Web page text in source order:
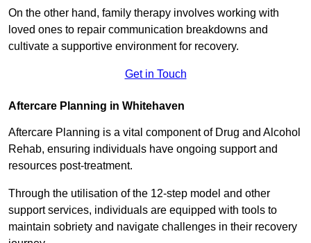
On the other hand, family therapy involves working with
loved ones to repair communication breakdowns and
cultivate a supportive environment for recovery.
Get in Touch
Aftercare Planning in Whitehaven
Aftercare Planning is a vital component of Drug and Alcohol
Rehab, ensuring individuals have ongoing support and
resources post-treatment.
Through the utilisation of the 12-step model and other
support services, individuals are equipped with tools to
maintain sobriety and navigate challenges in their recovery